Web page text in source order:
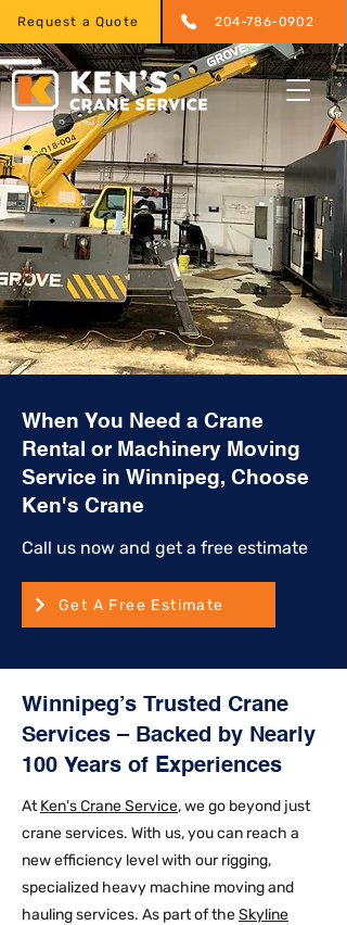
Request a Quote 204-786-0902
When You Need a Crane
Rental or Machinery Moving
Service in Winnipeg, Choose
Ken's Crane
Call us now and get a free estimate
Get A Free Estimate
Winnipeg’s Trusted Crane
Services – Backed by Nearly
100 Years of Experiences
AtKen's Crane Service, we go beyond just
crane services. With us, you can reach a
new efficiency level with our rigging,
specialized heavy machine moving and
hauling services. As part of theSkyline